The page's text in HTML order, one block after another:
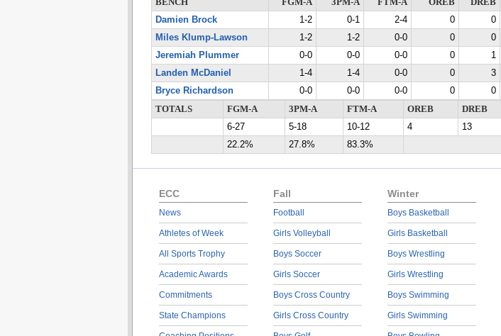
BENCH
FGM-A 3PM-A FTM-A OREB DREB
Damien Brock
1-2 0-1 2-4 0 0
Miles Klump-Lawson
1-2 1-2 0-0 0 0
Jeremiah Plummer
0-0 0-0 0-0 0 1
Landen McDaniel
1-4 1-4 0-0 0 3
Bryce Richardson
0-0 0-0 0-0 0 0
TOTALS
FGM-A 3PM-A FTM-A OREB DREB
6-27
5-18 10-12 4 13
22.2%
27.8% 83.3%
ECC
News
Athletes of Week
All Sports Trophy
Academic Awards
Commitments
State Champions
Fall
Football
Girls Volleyball
Boys Soccer
Girls Soccer
Boys Cross Country
Girls Cross Country
Winter
Boys Basketball
Girls Basketball
Boys Wrestling
Girls Wrestling
Boys Swimming
Girls Swimming